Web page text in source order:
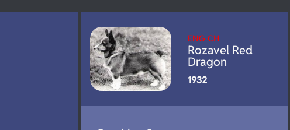
ENG CH
Rozavel Red
Dragon
1932